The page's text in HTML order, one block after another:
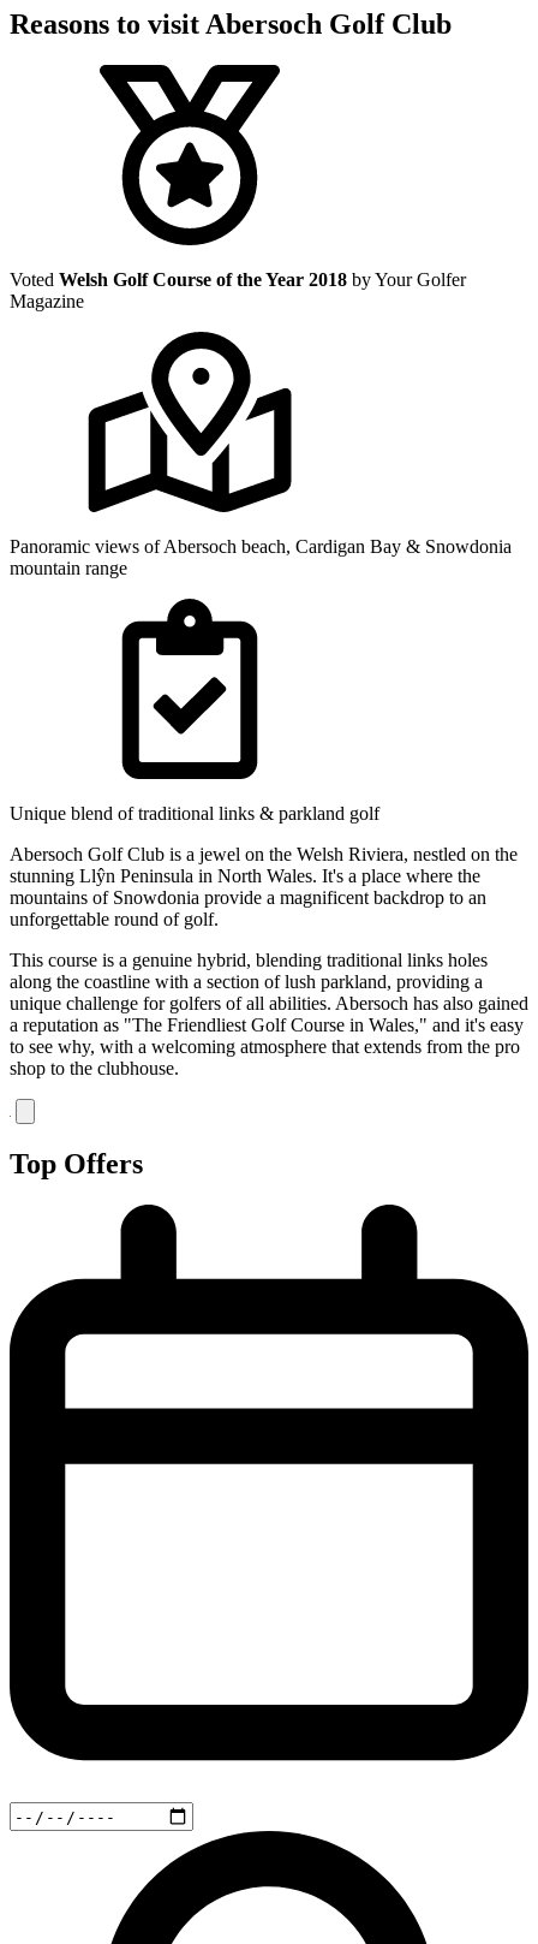
Reasons to visit Abersoch Golf Club
Voted Welsh Golf Course of the Year 2018 by Your Golfer
Magazine
Panoramic views of Abersoch beach, Cardigan Bay & Snowdonia
mountain range
Unique blend of traditional links & parkland golf
Abersoch Golf Club is a jewel on the Welsh Riviera, nestled on the
stunning Llŷn Peninsula in North Wales. It's a place where the
mountains of Snowdonia provide a magnificent backdrop to an
unforgettable round of golf.
This course is a genuine hybrid, blending traditional links holes
along the coastline with a section of lush parkland, providing a
unique challenge for golfers of all abilities. Abersoch has also gained
a reputation as "The Friendliest Golf Course in Wales," and it's easy
to see why, with a welcoming atmosphere that extends from the pro
shop to the clubhouse.
Top Offers